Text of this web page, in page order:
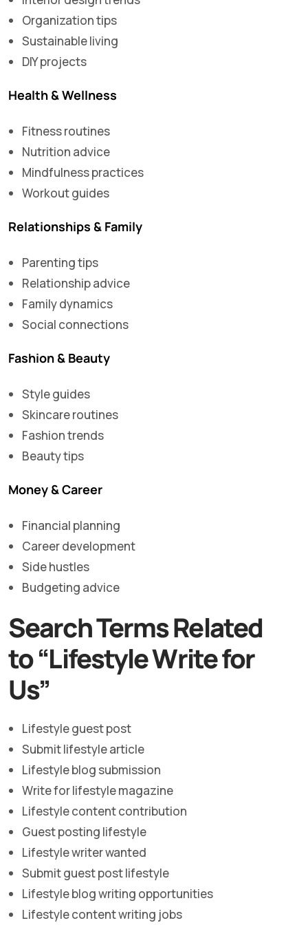
Organization tips
Sustainable living
DIY projects
Health & Wellness
Fitness routines
Nutrition advice
Mindfulness practices
Workout guides
Relationships & Family
Parenting tips
Relationship advice
Family dynamics
Social connections
Fashion & Beauty
Style guides
Skincare routines
Fashion trends
Beauty tips
Money & Career
Financial planning
Career development
Side hustles
Budgeting advice
Search Terms Related
to “Lifestyle Write for
Us”
Lifestyle guest post
Submit lifestyle article
Lifestyle blog submission
Write for lifestyle magazine
Lifestyle content contribution
Guest posting lifestyle
Lifestyle writer wanted
Submit guest post lifestyle
Lifestyle blog writing opportunities
Lifestyle content writing jobs